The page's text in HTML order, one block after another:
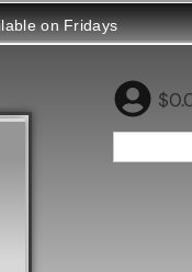
on Fridays
$